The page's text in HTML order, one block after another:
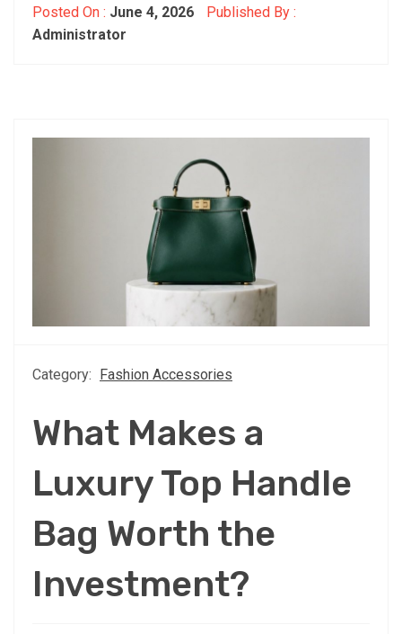
Posted On : June 4, 2026
Published By :
Administrator
Category: Fashion Accessories
What Makes a
Luxury Top Handle
Bag Worth the
Investment?